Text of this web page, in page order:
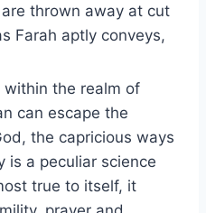
thrown away at cut
Farah aptly conveys,
the realm of
can escape the
the capricious ways
is a peculiar science
true to itself, it